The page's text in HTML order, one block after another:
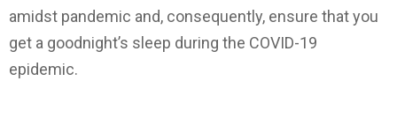
amidst pandemic and, consequently, ensure that you
get a goodnight’s sleep during the COVID-19
epidemic.